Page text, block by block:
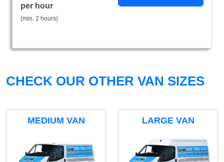
per hour
(min. 2 hours)
CHECK OUR OTHER VAN SIZES
MEDIUM VAN LARGE VAN